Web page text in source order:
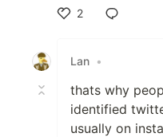
2
Lan •
thats why
identified
usually on